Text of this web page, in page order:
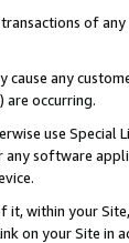
of
any
are occurring.
use
any software
it, within your
on your Site